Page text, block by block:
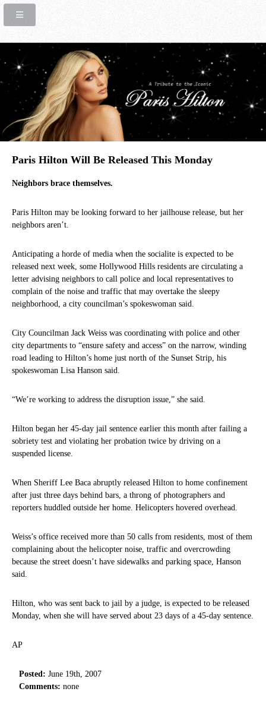
Paris Hilton Will Be Released This Monday
Neighbors brace themselves.
Paris Hilton may be looking forward to her jailhouse release, but her
neighbors aren’t.
Anticipating a horde of media when the socialite is expected to be
released next week, some Hollywood Hills residents are circulating a
letter advising neighbors to call police and local representatives to
complain of the noise and traffic that may overtake the sleepy
neighborhood, a city councilman’s spokeswoman said.
City Councilman Jack Weiss was coordinating with police and other
city departments to “ensure safety and access” on the narrow, winding
road leading to Hilton’s home just north of the Sunset Strip, his
spokeswoman Lisa Hanson said.
“We’re working to address the disruption issue,” she said.
Hilton began her 45-day jail sentence earlier this month after failing a
sobriety test and violating her probation twice by driving on a
suspended license.
When Sheriff Lee Baca abruptly released Hilton to home confinement
after just three days behind bars, a throng of photographers and
reporters huddled outside her home. Helicopters hovered overhead.
Weiss’s office received more than 50 calls from residents, most of them
complaining about the helicopter noise, traffic and overcrowding
because the street doesn’t have sidewalks and parking space, Hanson
said.
Hilton, who was sent back to jail by a judge, is expected to be released
Monday, when she will have served about 23 days of a 45-day sentence.
AP
Posted: June 19th, 2007
Comments: none